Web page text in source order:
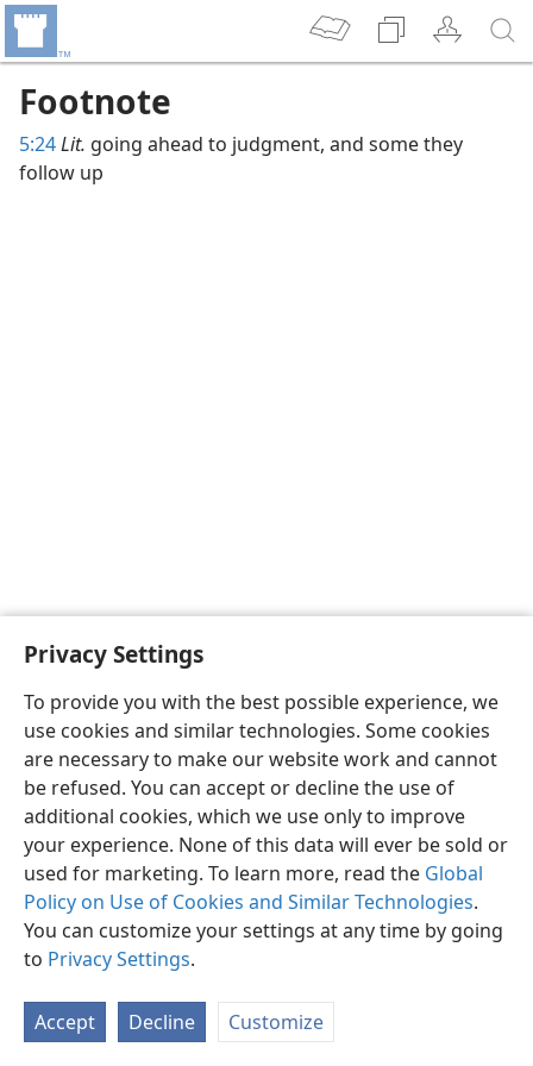
Privacy Settings
To provide you with the best possible experience, we
use cookies and similar technologies. Some cookies
are necessary to make our website work and cannot
be refused. You can accept or decline the use of
additional cookies, which we use only to improve
your experience. None of this data will ever be sold or
used for marketing. To learn more, read the Global
Policy on Use of Cookies and Similar Technologies.
You can customize your settings at any time by going
to Privacy Settings.
Accept Decline Customize
Footnote
5:24Lit. going ahead to judgment, and some they
follow up
English Preferences
Copyright© 2026 Watch Tower Bible and Tract Society of Pennsylvania
Privacy Settings